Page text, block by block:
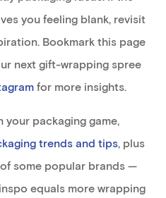
you feeling blank, revisit
. Bookmarkthis page
next gift-wrapping spree
for more insights.
your packaging game,
trends and tips, plus
some popular brands —
inspo equals more wrapping